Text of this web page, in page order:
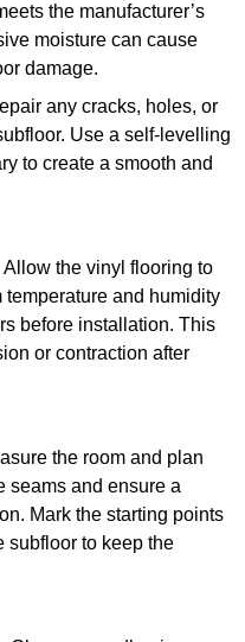
the manufacturer’s
moisture can cause
damage.
any cracks, holes, or
Use a self-levelling
to create a smooth and
Allow the vinyl flooring to
temperature and humidity
before installation. This
or contraction after
the room and plan
seams and ensure a
Mark the starting points
subfloor to keep the